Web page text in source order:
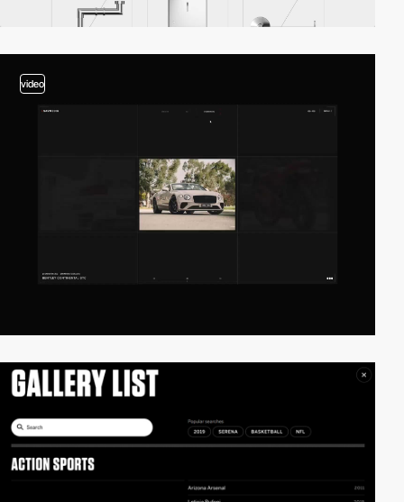
video